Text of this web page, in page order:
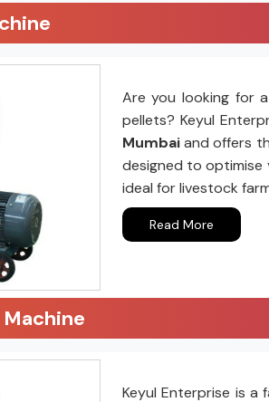
Are you looking for
pellets? Keyul
Mumbaiand offers
designed to optimise
ideal for livestock
Read More
Keyul Enterprise is a